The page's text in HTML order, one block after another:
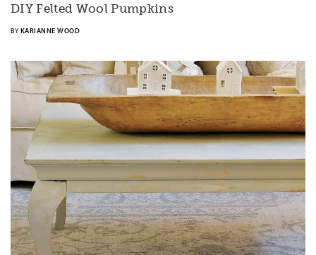
DIY Felted Wool Pumpkins
BY KARIANNE WOOD